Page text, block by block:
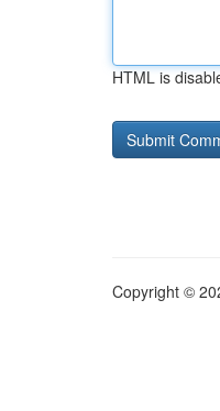
HTML is
Copyright ©